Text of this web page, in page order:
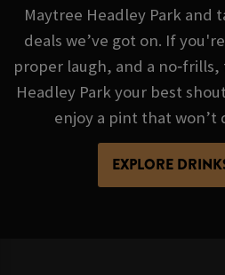
Maytree Headley Park and
deals we’ve got on. If
proper laugh, and a
Headley Park your best
enjoy a pint that won’t
EXPLORE